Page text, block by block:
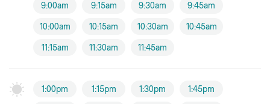
9:00am 9:15am 9:30am 9:45am
10:00am 10:15am 10:30am 10:45am
11:15am 11:30am 11:45am
1:00pm 1:15pm 1:30pm 1:45pm